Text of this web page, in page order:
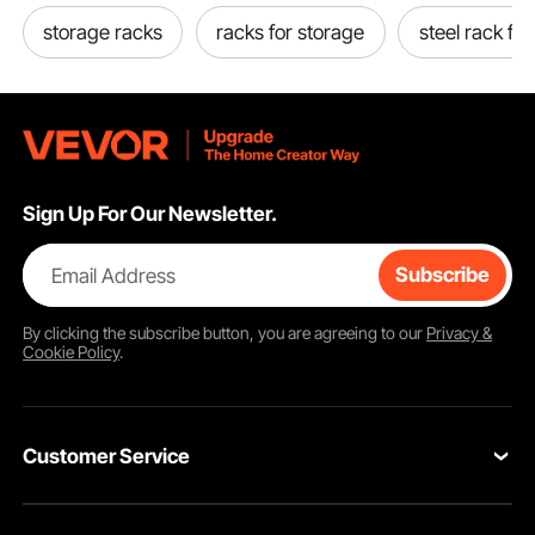
storage racks racks for storage steel rack
Sign Up For Our Newsletter.
Email Address Subscribe
By clicking thesubscribebutton, you are agreeing to our Privacy &
Cookie Policy.
Customer Service